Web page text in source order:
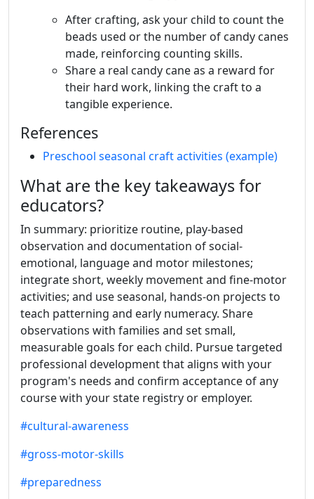
After crafting, ask your child to count the
beads used or the number of candy canes
made, reinforcing counting skills.
Share a real candy cane as a reward for
their hard work, linking the craft to a
tangible experience.
References
Preschool seasonal craft activities (example)
What are the key takeaways for
educators?
In summary: prioritize routine, play-based
observation and documentation of social-
emotional, language and motor milestones;
integrate short, weekly movement and fine-motor
activities; and use seasonal, hands-on projects to
teach patterning and early numeracy. Share
observations with families and set small,
measurable goals for each child. Pursue targeted
professional development that aligns with your
program's needs and confirm acceptance of any
course with your state registry or employer.
#cultural-awareness
#gross-motor-skills
#preparedness